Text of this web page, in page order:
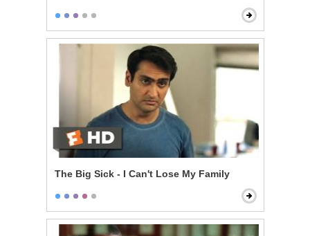
The Big Sick - I Can't Lose My Family